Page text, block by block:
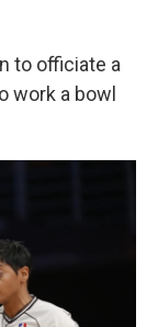
to officiate a
work a bowl